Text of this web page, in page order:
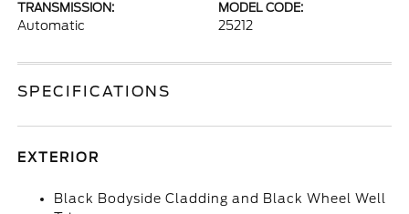
TRANSMISSION:
Automatic
MODEL CODE:
25212
SPECIFICATIONS
EXTERIOR
Black Bodyside Cladding and Black Wheel Well